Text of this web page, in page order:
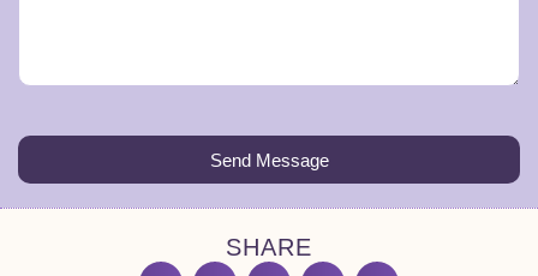
SHARE
Send Message